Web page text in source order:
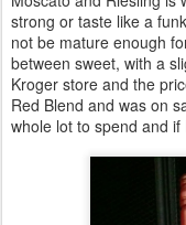
strong or taste like a
not be mature enough
between sweet, with a
Kroger store and the
Red Blend and was on
whole lot to spend and